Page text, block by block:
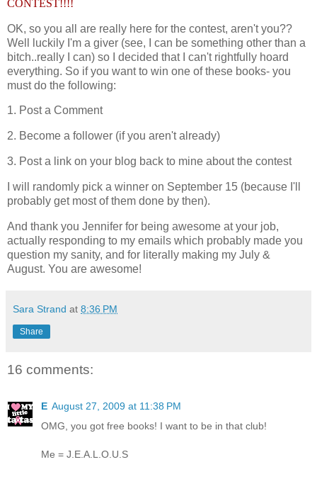
CONTEST!!!!
OK, so you all are really here for the contest, aren't you??
Well luckily I'm a giver (see, I can be something other than a
bitch..really I can) so I decided that I can't rightfully hoard
everything. So if you want to win one of these books- you
must do the following:
1. Post a Comment
2. Become a follower (if you aren't already)
3. Post a link on your blog back to mine about the contest
I will randomly pick a winner on September 15 (because I'll
probably get most of them done by then).
And thank you Jennifer for being awesome at your job,
actually responding to my emails which probably made you
question my sanity, and for literally making my July &
August. You are awesome!
Sara Strand at 8:36 PM
Share
16 comments:
E August 27, 2009 at 11:38 PM
OMG, you got free books! I want to be in that club!
Me = J.E.A.L.O.U.S